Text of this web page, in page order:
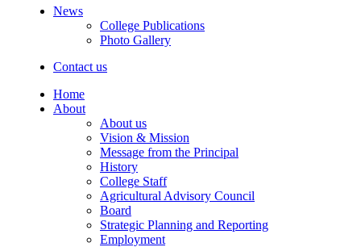
News
College Publications
Photo Gallery
Contact us
Home
About
About us
Vision & Mission
Message from the Principal
History
College Staff
Agricultural Advisory Council
Board
Strategic Planning and Reporting
Employment